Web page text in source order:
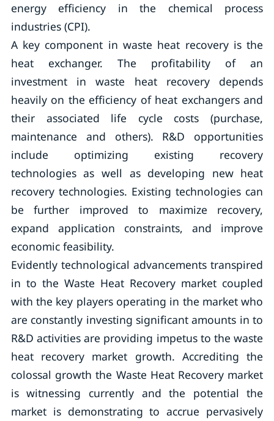
energy efficiency in the chemical process
industries (CPI).
A key component in waste heat recovery is the
heat exchanger. The profitability of an
investment in waste heat recovery depends
heavily on the efficiency of heat exchangers and
their associated life cycle costs (purchase,
maintenance and others). R&D opportunities
include optimizing existing recovery
technologies as well as developing new heat
recovery technologies. Existing technologies can
be further improved to maximize recovery,
expand application constraints, and improve
economic feasibility.
Evidently technological advancements transpired
in to the Waste Heat Recovery market coupled
with the key players operating in the market who
are constantly investing significant amounts in to
R&D activities are providing impetus to the waste
heat recovery market growth. Accrediting the
colossal growth the Waste Heat Recovery market
is witnessing currently and the potential the
market is demonstrating to accrue pervasively